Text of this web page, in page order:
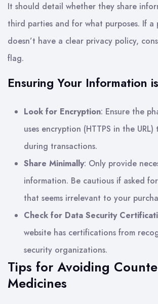
It should detail whether they share
third parties and for what purposes. If a
doesn’t have a clear privacy policy,
flag.
Ensuring Your Information
Look for Encryption: Ensure the
uses encryption (HTTPS in the
during transactions.
Share Minimally: Only provide
information. Be cautious if asked
that seems irrelevant to your
Check for Data Security
website has certifications from
security organizations.
Tips for Avoiding
Medicines